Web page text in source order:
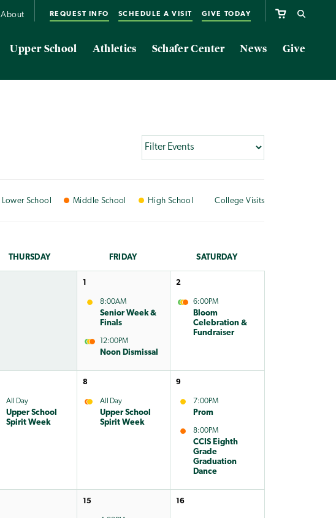
About REQUEST INFO SCHEDULE A VISIT GIVE TODAY
Upper School Athletics Schafer Center News Give
LowerSchool Middle School High School College Visits
THU RSDAY FRI DAY SATURDAY
1
8:00AM
Senior Week &
Finals
12:00PM
Noon Dismissal
2
6:00PM
Bloom
Celebration &
Fundraiser
All Day
Upper School
Spirit Week
8
All Day
Upper School
Spirit Week
9
7:00PM
Prom
8:00PM
CCIS Eighth
Grade
Graduation
Dance
15 16